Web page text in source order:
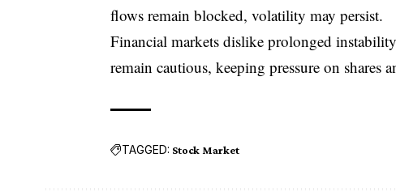
flows remain blocked, volatility may persist.
Financial markets dislike prolonged
remain cautious, keeping pressure on shares
TAGGED: Stock Market